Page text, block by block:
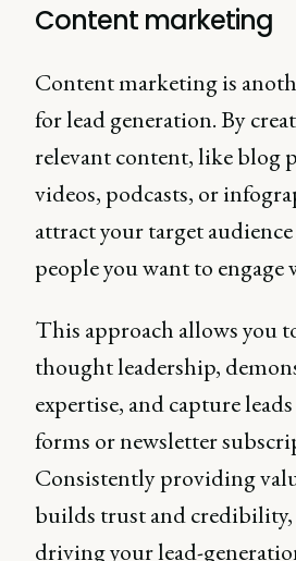
Content marketing
Content marketing is
for lead generation. By
relevant content, like blog
videos, podcasts, or
attract your target
people you want to engage
This approach allows you
thought leadership,
expertise, and capture
forms or newsletter
Consistently providing
builds trust and
driving your lead-